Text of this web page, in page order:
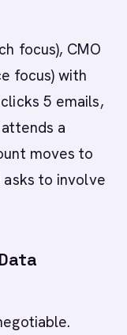
focus), CMO
focus) with
5 emails,
a
moves to
asks to involve